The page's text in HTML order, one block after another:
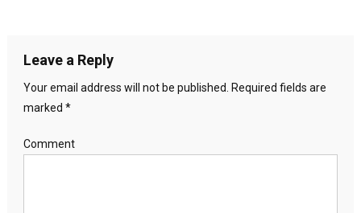
Leave a Reply
Your email address will not be published. Required fields are
marked *
Comment